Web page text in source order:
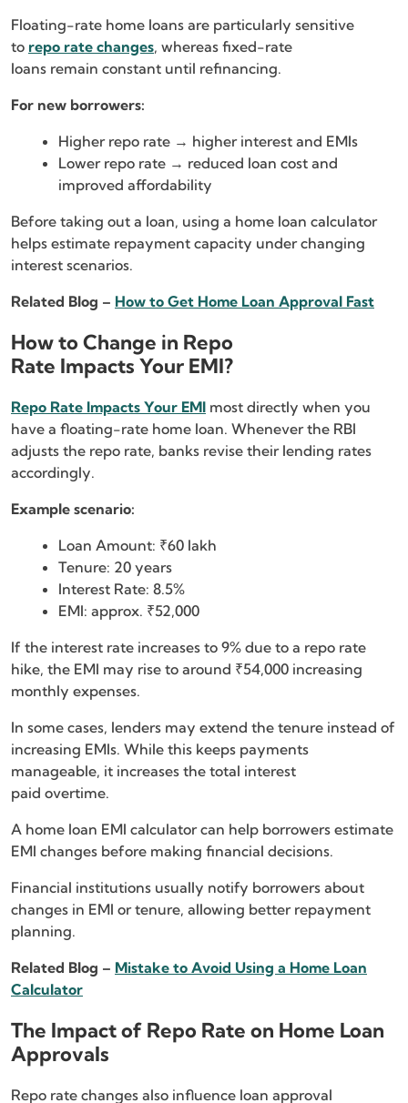
Floating-rate home loans are particularly sensitive
to repo rate changes, whereas fixed-rate
loans remain constant until refinancing.
For new borrowers:
Higher repo rate → higher interest and EMIs
Lower repo rate → reduced loan cost and
improved affordability
Before taking out a loan, using a home loan calculator
helps estimate repayment capacity under changing
interest scenarios.
Related Blog – How to Get Home Loan Approval Fast
How to Change in Repo
Rate Impacts Your EMI?
Repo Rate Impacts Your EMI most directly when you
have a floating-rate home loan. Whenever the RBI
adjusts the repo rate, banks revise their lending rates
accordingly.
Example scenario:
Loan Amount: ₹60 lakh
Tenure: 20 years
Interest Rate: 8.5%
EMI: approx. ₹52,000
If the interest rate increases to 9% due to a repo rate
hike, the EMI may rise to around ₹54,000 increasing
monthly expenses.
In some cases, lenders may extend the tenure instead of
increasing EMIs. While this keeps payments
manageable, it increases the total interest
paid overtime.
A home loan EMI calculator can help borrowers estimate
EMI changes before making financial decisions.
Financial institutions usually notify borrowers about
changes in EMI or tenure, allowing better repayment
planning.
Related Blog – Mistake to Avoid Using a Home Loan
Calculator
The Impact of Repo Rate on Home Loan
Approvals
Repo rate changes also influence loan approval